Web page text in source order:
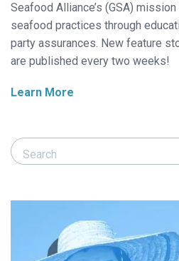
Seafood Alliance’s (GSA)
seafood practices through
party assurances. New feature
are published every two weeks!
Learn More
Search Responsible Seafood
Search Responsible Seafood